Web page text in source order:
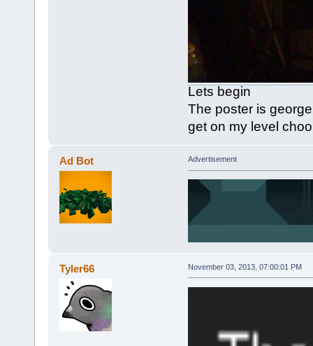
Lets begin
The poster is
get on my level
Ad Bot Advertisement
Tyler66 November 03, 2013, 07:00:01 PM